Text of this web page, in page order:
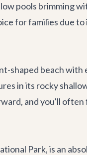
pools brimming
for families due
shaped beach
in its rocky
and you'll
Park, is an